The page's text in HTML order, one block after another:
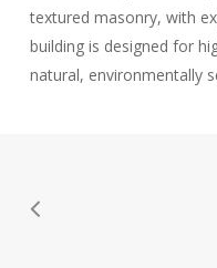
textured masonry, with
building is designed for
natural, environmentally